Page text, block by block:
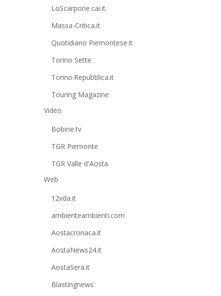
LoScarpone.cai.it
Massa-Critica.it
Quotidiano Piemontese.it
Torino Sette
Torino.Repubblica.it
Touring Magazine
Video
Bobine.tv
TGR Piemonte
TGR Valle d'Aosta
Web
12vda.it
ambienteambienti.com
Aostacronaca.it
AostaNews24.it
AostaSera.it
Blastingnews